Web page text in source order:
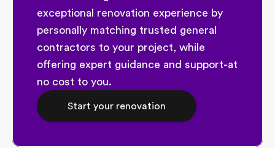
exceptional renovation experience by
personally matching trusted general
contractors to your project, while
offering expert guidance and support-at
no cost to you.
Start your renovation